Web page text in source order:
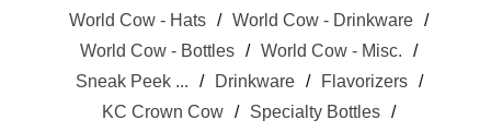
World Cow - Hats
World Cow - Drinkware
World Cow - Bottles
World Cow - Misc.
Sneak Peek ...
Drinkware
Flavorizers
KC Crown Cow
Specialty Bottles